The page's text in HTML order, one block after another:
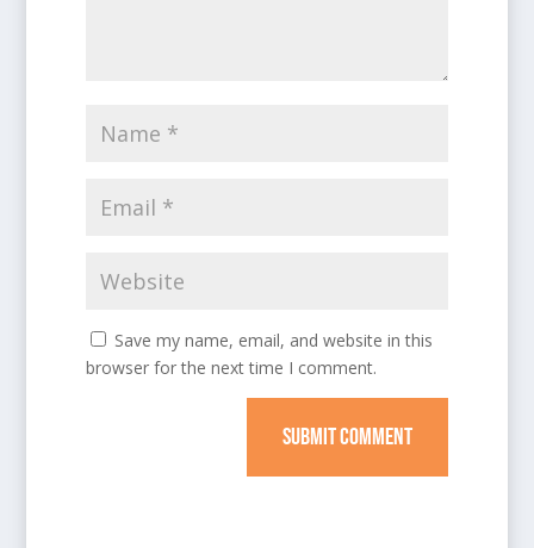
Save my name, email, and website in this
browser for the next time I comment.
SUBMIT COMMENT